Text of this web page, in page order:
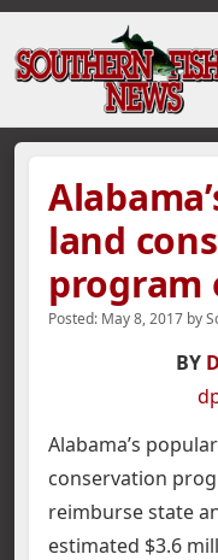
land
program
Posted: May 8, 2017 by
BY
Alabama’s
conservation
reimburse state
estimated $3.6